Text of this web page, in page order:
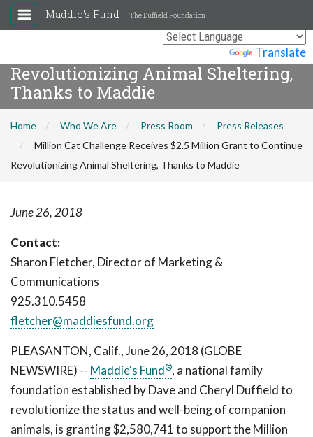
Translate
Maddie's Fund The Duffield Foundation
Million Cat Challenge Receives $2.5
Revolutionizing Animal Sheltering,
Thanks to Maddie
Home Who We Are Press Room
Press Releases
Million Cat Challenge Receives $2.5 Million Grant to Continue
Revolutionizing Animal Sheltering, Thanks to Maddie
June 26, 2018
Contact:
Sharon Fletcher, Director of Marketing &
Communications
925.310.5458
fletcher@maddiesfund.org
PLEASANTON, Calif., June 26, 2018 (GLOBE
NEWSWIRE) -- Maddie's Fund®, a national family
foundation established by Dave and Cheryl Duffield to
revolutionize the status and well-being of companion
animals, is granting $2,580,741 to support the Million